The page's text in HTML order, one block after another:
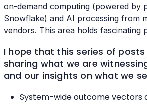
on-demand computing (powered by
Snowflake) and AI processing from
vendors. This area holds fascinating
I hope that this series of posts
sharing what we are
and our insights on what we
System-wide outcome vectors